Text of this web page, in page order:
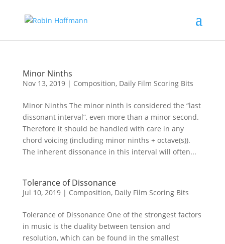
Minor Ninths
Nov 13, 2019| Composition, Daily Film Scoring Bits
Minor Ninths The minor ninth is considered the “last
dissonant interval”, even more than a minor second.
Therefore it should be handled with care in any
chord voicing (including minor ninths + octave(s)).
The inherent dissonance in this interval will often...
Tolerance of Dissonance
Jul 10, 2019| Composition, Daily Film Scoring Bits
Tolerance of Dissonance One of the strongest factors
in music is the duality between tension and
resolution, which can be found in the smallest